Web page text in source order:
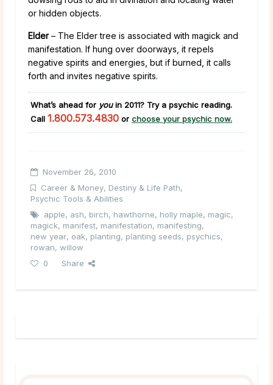
or hidden objects.
Elder– The Elder tree is associated with magick and
manifestation. If hung over doorways, it repels
negative spirits and energies, but if burned, it calls
forth and invites negative spirits.
What’s ahead for youin 2011? Try a psychic reading.
Call 1.800.573.4830 or choose your psychic now.
November 26, 2010
Career & Money, Destiny & Life Path,
Psychic Tools & Abilities
apple, ash, birch, hawthorne, holly maple, magic,
magick, manifest, manifestation, manifesting,
new year, oak, planting, planting seeds, psychics,
rowan, willow
0
Share